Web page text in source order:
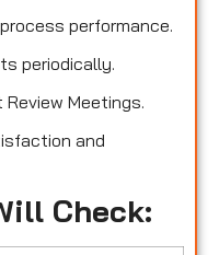
performance.
periodically.
Meetings.
and
Check: